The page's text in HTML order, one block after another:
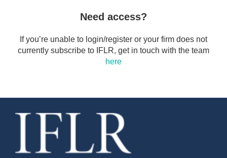
Need access?
If you’re unable to login/register or your firm does not
currently subscribe to IFLR, get in touch with the team
here